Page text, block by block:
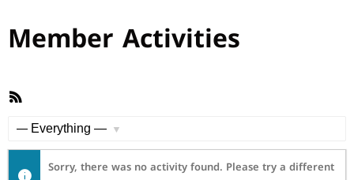
Member Activities
RSS
Sorry, there was no activity found. Please try a different